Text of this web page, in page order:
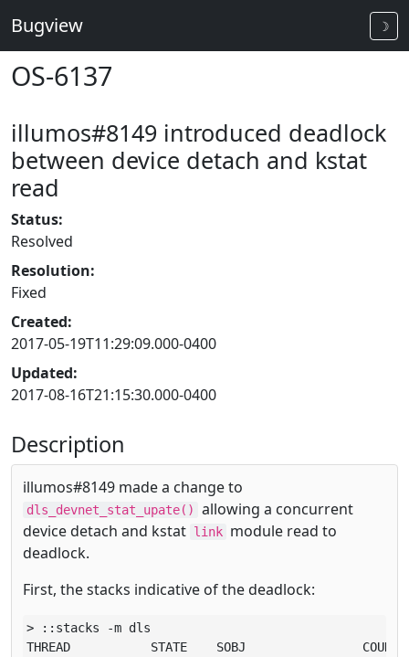
Bugview ☽
OS-6137
illumos#8149 introduced deadlock
between device detach and kstat
read
Status:
Resolved
Resolution:
Fixed
Created:
2017-05-19T11:29:09.000-0400
Updated:
2017-08-16T21:15:30.000-0400
Description
illumos#8149 made a change to
dls_devnet_stat_upate()
allowing a concurrent
device detach and kstat link module read to
deadlock.
First, the stacks indicative of the deadlock:
> ::stacks -m dls
THREAD           STATE    SOBJ                COUNT